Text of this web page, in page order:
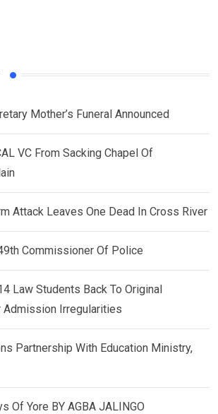
Mother’s Funeral Announced
VC From Sacking Chapel Of
Attack Leaves One Dead In Cross River
Commissioner Of Police
Law Students Back To Original
Admission Irregularities
Partnership With Education Ministry,
Of Yore BY AGBA JALINGO